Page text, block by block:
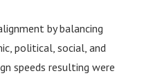
by balancing
political, social, and
speeds resulting were